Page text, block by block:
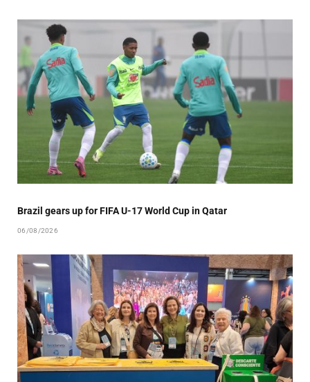
Brazil gears up for FIFA U-17 World Cup in Qatar
06/08/2026